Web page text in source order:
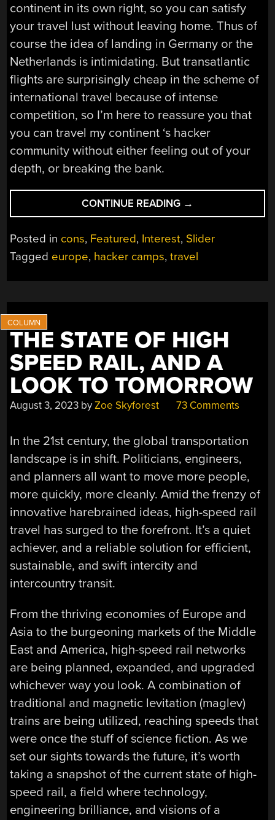
continent in its own right, so you can satisfy
your travel lust without leaving home. Thus of
course the idea of landing in Germany or the
Netherlands is intimidating. But transatlantic
flights are surprisingly cheap in the scheme of
international travel because of intense
competition, so I’m here to reassure you that
you can travel my continent ‘s hacker
community without either feeling out of your
depth, or breaking the bank.
CONTINUE READING “A
HACKER’S
TRAVEL
TO
→
Posted in cons, Featured, Interest, Slider
Tagged europe, hacker camps,travel
THE STATE OF HIGH
SPEED RAIL, AND A
LOOK TO TOMORROW
August 3, 2023 byZoe Skyforest 73 Comments
In the 21st century, the global transportation
landscape is in shift. Politicians, engineers,
and planners all want to move more people,
more quickly, more cleanly. Amid the frenzy of
innovative harebrained ideas, high-speed rail
travel has surged to the forefront. It’s a quiet
achiever, and a reliable solution for efficient,
sustainable, and swift intercity and
intercountry transit.
From the thriving economies of Europe and
Asia to the burgeoning markets of the Middle
East and America, high-speed rail networks
are being planned, expanded, and upgraded
whichever way you look. A combination of
traditional and magnetic levitation (maglev)
trains are being utilized, reaching speeds that
were once the stuff of science fiction. As we
set our sights towards the future, it’s worth
taking a snapshot of the current state of high-
speed rail, a field where technology,
engineering brilliance, and visions of a